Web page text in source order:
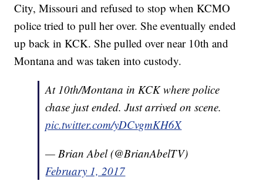
City, Missouri and refused to stop when KCMO
police tried to pull her over. She eventually ended
up back in KCK. She pulled over near 10th and
Montana and was taken into custody.
At 10th/Montana in KCK where police
chase just ended. Just arrived on scene.
pic.twitter.com/yDCvgmKH6X
— Brian Abel (@BrianAbelTV)
February 1, 2017